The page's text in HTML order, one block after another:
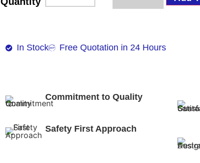
In Stock Free Quotation in 24 Hours
Commitment to Quality
Safety First Approach